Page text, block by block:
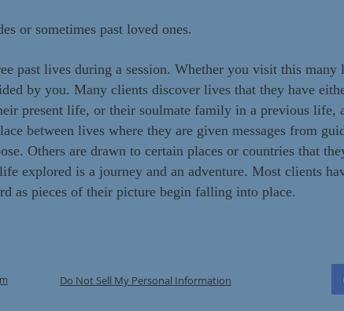
or sometimes past loved ones.
past lives during a session. Whether you visit this many
by you. Many clients discover lives that they have
present life, or their soulmate family in a previous life,
between lives where they are given messages from
Others are drawn to certain places or countries that
explored is a journey and an adventure. Most clients
as pieces of their picture begin falling into place.
Do Not Sell My Personal Information